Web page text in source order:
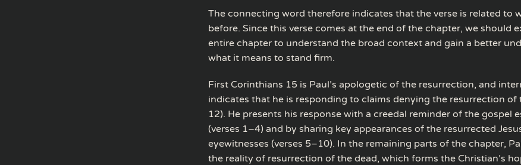
The connecting word therefore indicates that the verse is related to
before. Since this verse comes at the end of the chapter, we should
entire chapter to understand the broad context and gain a better
what it means to stand firm.
First Corinthians 15 is Paul’s apologetic of the resurrection, and
indicates that he is responding to claims denying the resurrection of
12). He presents his response with a creedal reminder of the gospel
(verses 1–4) and by sharing key appearances of the resurrected
eyewitnesses (verses 5–10). In the remaining parts of the chapter,
the reality of resurrection of the dead, which forms the Christian’s